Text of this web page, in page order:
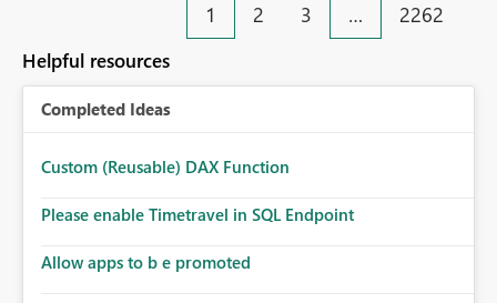
1 2 3 … 2262
Helpful resources
Completed Ideas
Custom (Reusable) DAX Function
Please enable Timetravel in SQL Endpoint
Allow apps to b e promoted